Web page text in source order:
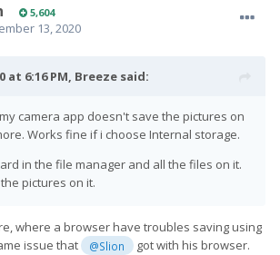
5,604
13, 2020
at 6:16 PM, Breeze said:
camera app doesn't save the pictures on
Works fine if i choose Internal storage.
in the file manager and all the files on it.
pictures on it.
where a browser have troubles saving using
issue that
@Slion got with his browser.